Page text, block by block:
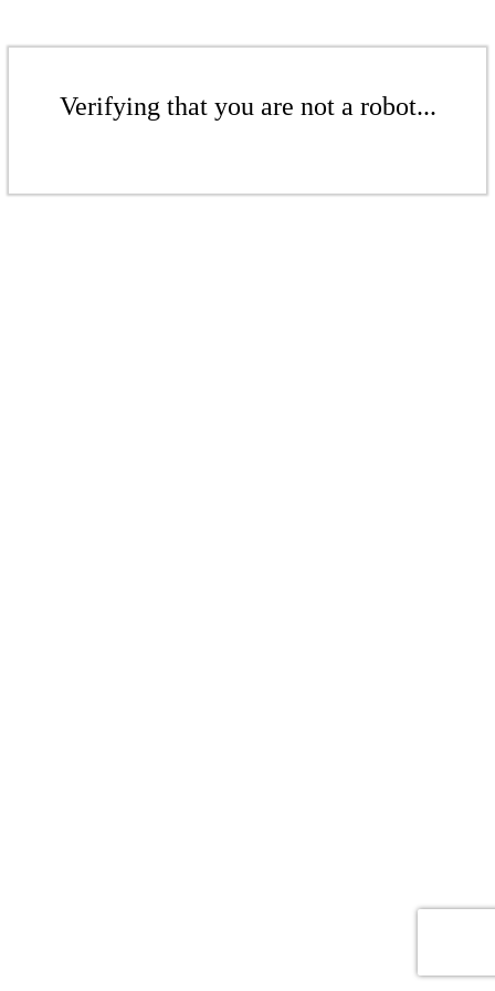
Verifying that you are not a robot...